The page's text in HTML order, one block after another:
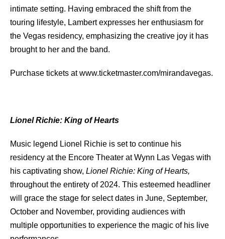
intimate setting. Having embraced the shift from the
touring lifestyle, Lambert expresses her enthusiasm for
the Vegas residency, emphasizing the creative joy it has
brought to her and the band.
Purchase tickets at www.ticketmaster.com/mirandavegas.
Lionel Richie: King of Hearts
Music legend Lionel Richie is set to continue his
residency at the Encore Theater at Wynn Las Vegas with
his captivating show, Lionel Richie: King of Hearts,
throughout the entirety of 2024. This esteemed headliner
will grace the stage for select dates in June, September,
October and November, providing audiences with
multiple opportunities to experience the magic of his live